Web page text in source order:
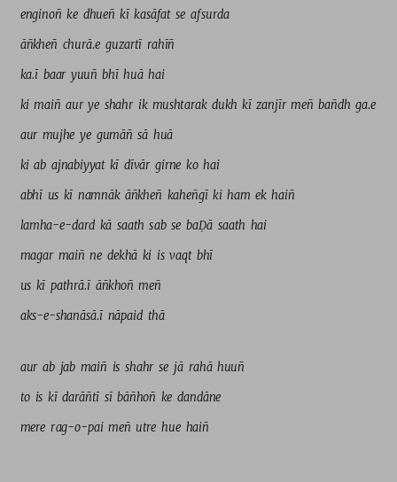
enginoñ ke dhueñ kī kasāfat se afsurda
āñkheñ churā.e guzartī rahīñ
ka.ī baar yuuñ bhī huā hai
ki maiñ aur ye shahr ik mushtarak dukh kī zanjīr meñ bañdh ga.e
aur mujhe ye gumāñ sā huā
ki ab ajnabiyyat kī dīvār girne ko hai
abhī us kī namnāk āñkheñ kaheñgī ki ham ek haiñ
lamha-e-dard kā saath sab se baḌā saath hai
magar maiñ ne dekhā ki is vaqt bhī
us kī pathrā.ī āñkhoñ meñ
aks-e-shanāsā.ī nāpaid thā
aur ab jab maiñ is shahr se jā rahā huuñ
to is kī darāñtī sī bāñhoñ ke dandāne
mere rag-o-pai meñ utre hue haiñ